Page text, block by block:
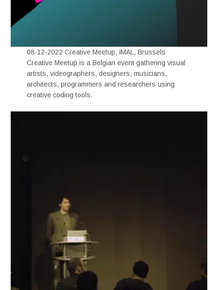
08-12-2022 Creative Meetup, iMAL, Brussels
Creative Meetup is a Belgian event gathering visual
artists, videographers, designers, musicians,
architects, programmers and researchers using
creative coding tools.